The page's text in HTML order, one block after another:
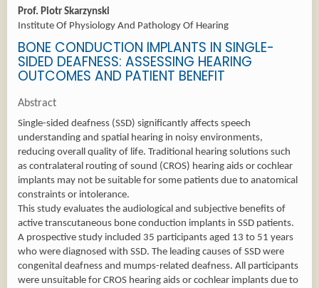
Prof. Piotr Skarzynski
Institute Of Physiology And Pathology Of Hearing
BONE CONDUCTION IMPLANTS IN SINGLE-
SIDED DEAFNESS: ASSESSING HEARING
OUTCOMES AND PATIENT BENEFIT
Abstract
Single-sided deafness (SSD) significantly affects speech
understanding and spatial hearing in noisy environments,
reducing overall quality of life. Traditional hearing solutions such
as contralateral routing of sound (CROS) hearing aids or cochlear
implants may not be suitable for some patients due to anatomical
constraints or intolerance.
This study evaluates the audiological and subjective benefits of
active transcutaneous bone conduction implants in SSD patients.
A prospective study included 35 participants aged 13 to 51 years
who were diagnosed with SSD. The leading causes of SSD were
congenital deafness and mumps-related deafness. All participants
were unsuitable for CROS hearing aids or cochlear implants due to